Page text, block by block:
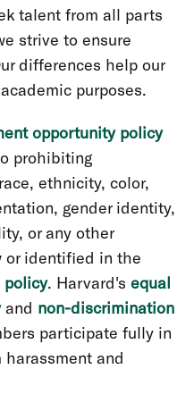
talent from all parts
strive to ensure
differences help our
purposes.
opportunity policy
prohibiting
ethnicity, color,
gender identity,
or any other
or identified in the
policy. Harvard's equal
and non-discrimination
participate fully in
and